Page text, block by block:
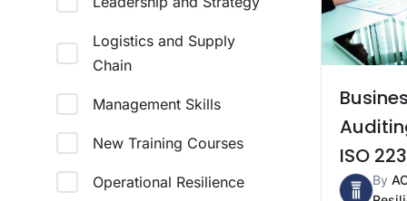
Logistics and Supply
Chain
Management Skills
New Training Courses
Operational Resilience
ISO
By